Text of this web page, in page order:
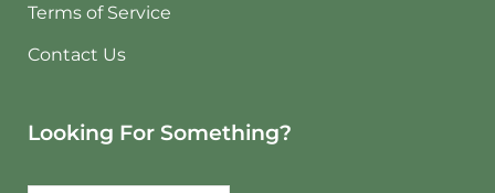
Terms of Service
Contact Us
Looking For Something?